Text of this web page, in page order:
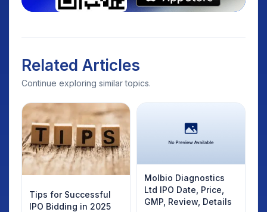
Related Articles
Continue exploring similar topics.
Tips for Successful
IPO Bidding in 2025
Molbio Diagnostics
Ltd IPO Date, Price,
GMP, Review, Details